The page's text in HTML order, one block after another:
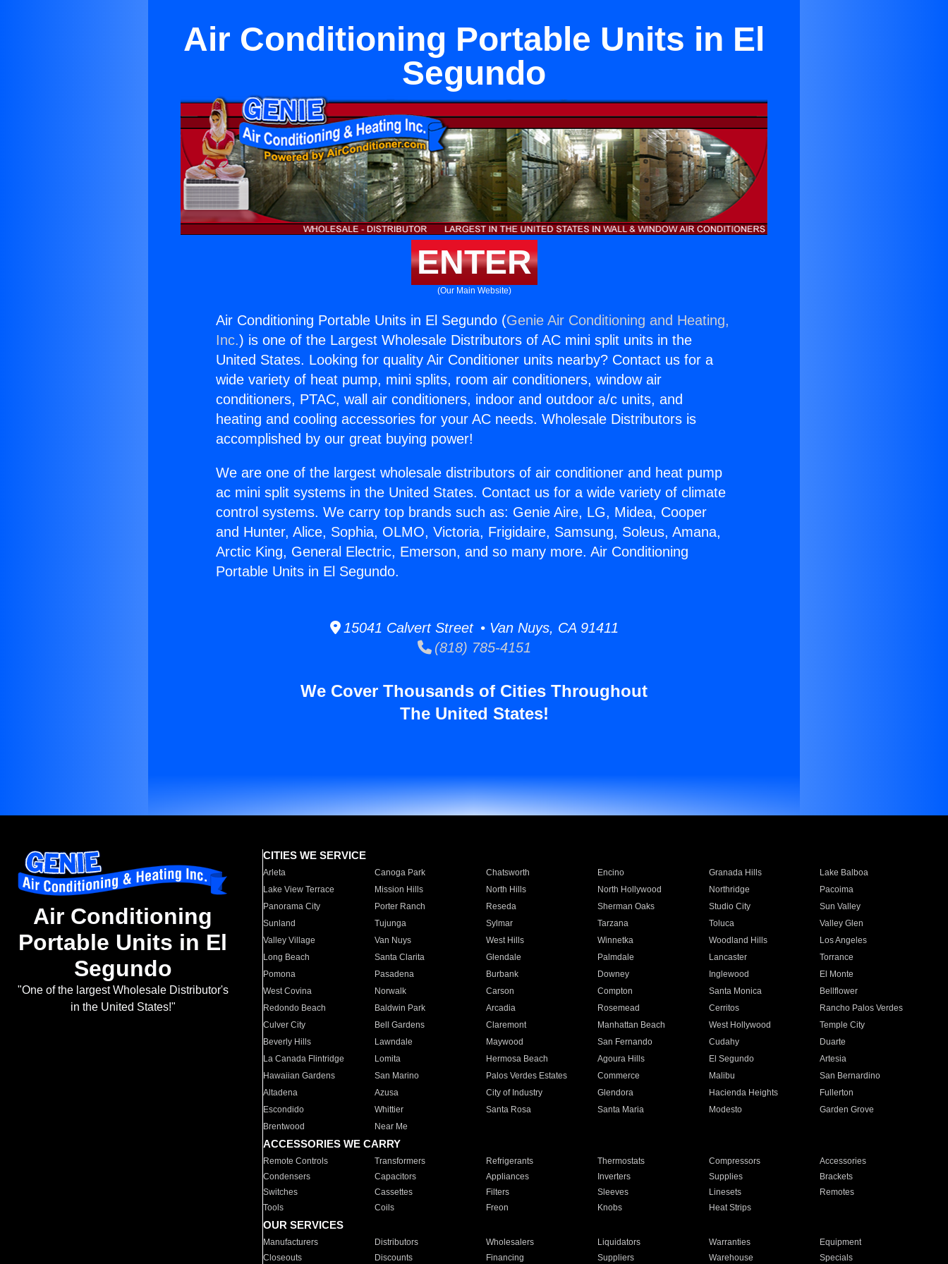
Air Conditioning Portable Units in El
Segundo
ENTER
(Our Main Website)
Air Conditioning Portable Units in El Segundo (Genie Air Conditioning and Heating,
Inc.) is one of the Largest Wholesale Distributors of AC mini split units in the
United States. Looking for quality Air Conditioner units nearby? Contact us for a
wide variety of heat pump, mini splits, room air conditioners, window air
conditioners, PTAC, wall air conditioners, indoor and outdoor a/c units, and
heating and cooling accessories for your AC needs. Wholesale Distributors is
accomplished by our great buying power!
We are one of the largest wholesale distributors of air conditioner and heat pump
ac mini split systems in the United States. Contact us for a wide variety of climate
control systems. We carry top brands such as: Genie Aire, LG, Midea, Cooper
and Hunter, Alice, Sophia, OLMO, Victoria, Frigidaire, Samsung, Soleus, Amana,
Arctic King, General Electric, Emerson, and so many more. Air Conditioning
Portable Units in El Segundo.
15041 Calvert Street • Van Nuys, CA 91411
(818) 785-4151
We Cover Thousands of Cities Throughout
The United States!
Air Conditioning
Portable Units in El
Segundo
"One of the largest Wholesale Distributor's
in the United States!"
CITIES WE SERVICE
Arleta Canoga Park Chatsworth Encino Granada Hills
Lake Balboa
Lake View Terrace
Mission Hills North Hills North Hollywood Northridge
Pacoima
Panorama City
Porter Ranch Reseda Sherman Oaks Studio City
Sun Valley
Sunland
Tujunga Sylmar Tarzana Toluca
Valley Glen
Valley Village
Van Nuys West Hills Winnetka Woodland Hills
Los Angeles
Long Beach
Santa Clarita Glendale Palmdale Lancaster
Torrance
Pomona
Pasadena Burbank Downey Inglewood
El Monte
West Covina
Norwalk Carson Compton Santa Monica
Bellflower
Redondo Beach
Baldwin Park Arcadia Rosemead Cerritos
Rancho Palos Verdes
Culver City
Bell Gardens Claremont Manhattan Beach West Hollywood
Temple City
Beverly Hills
Lawndale Maywood San Fernando Cudahy
Duarte
La Canada Flintridge
Lomita Hermosa Beach Agoura Hills El Segundo
Artesia
Hawaiian Gardens
San Marino Palos Verdes Estates Commerce Malibu
San Bernardino
Altadena
Azusa City of Industry Glendora Hacienda Heights
Fullerton
Escondido
Whittier Santa Rosa Santa Maria Modesto
Garden Grove
Brentwood
Near Me
ACCESSORIES WE CARRY
Remote Controls Transformers Refrigerants Thermostats Compressors
Accessories
Condensers
Capacitors Appliances Inverters Supplies
Brackets
Switches
Cassettes Filters Sleeves Linesets
Remotes
Tools
Coils Freon Knobs Heat Strips
OUR SERVICES
Manufacturers Distributors Wholesalers Liquidators Warranties
Equipment
Closeouts
Discounts Financing Suppliers Warehouse Specials